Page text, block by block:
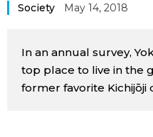
Japan Glances
Society May 14, 2018
In an annual survey,
top place to live in the
former favorite Kichijōji